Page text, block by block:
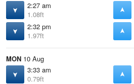
2:27 am
1.08ft
2:32 pm
1.97ft
MON 10 Aug
3:33 am
0.79ft